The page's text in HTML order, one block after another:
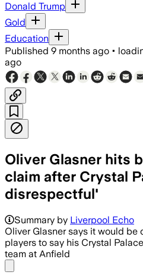
Donald Trump
Gold
Education
Published 9 months ago •
ago
Oliver Glasner hits
claim after Crystal
disrespectful'
Summary by Liverpool Echo
Oliver Glasner says it would
players to say his Crystal
team at Anfield